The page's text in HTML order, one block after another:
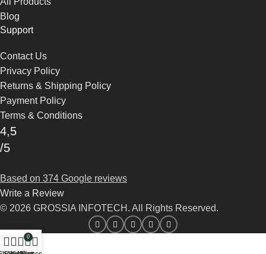
Blog
Support
Contact Us
Privacy Policy
Returns & Shipping Policy
Payment Policy
Terms & Conditions
4,5
/5
Based on 374 Google reviews
Write a Review
© 2026 GROSSIA INFOTECH. All Rights Reserved.
0